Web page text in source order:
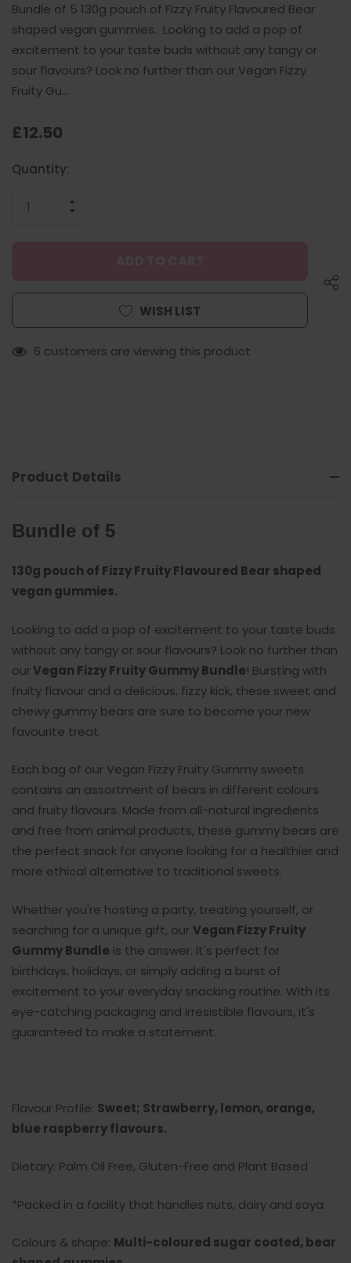
Bundle of 5 130g pouch of Fizzy Fruity Flavoured Bear
shaped vegan gummies. Looking to add a pop of
excitement to your taste buds without any tangy or
sour flavours? Look no further than our Vegan Fizzy
Fruity Gu…
£12.50
Current
Quantity:
INCREASE
WISH LIST
6 customers are viewing this product
Product Details
Bundle of 5
130g pouch of Fizzy Fruity Flavoured Bear shaped
vegan gummies.
Looking to add a pop of excitement to your taste buds
without any tangy or sour flavours? Look no further than
ourVegan Fizzy Fruity GummyBundle! Bursting with
fruity flavour and a delicious, fizzy kick, these sweet and
chewy gummy bears are sure to become your new
favourite treat.
Each bag of our Vegan Fizzy Fruity Gummy sweets
contains an assortment of bears in different colours
and fruity flavours. Made from all-natural ingredients
and free from animal products, these gummy bears are
the perfect snack for anyone looking for a healthier and
more ethical alternative to traditional sweets.
Whether you're hosting a party, treating yourself, or
searching for a unique gift, ourVegan Fizzy Fruity
Gummy Bundle is the answer. It's perfect for
birthdays, holidays, or simply adding a burst of
excitement to your everyday snacking routine. With its
eye-catching packaging and irresistible flavours, it's
guaranteed to make a statement.
Flavour Profile: Sweet; Strawberry, lemon, orange,
blue raspberry flavours.
Dietary: Palm Oil Free, Gluten-Free and Plant Based
*Packed in a facility that handles nuts, dairy and soya.
Colours & shape: Multi-coloured sugar coated, bear